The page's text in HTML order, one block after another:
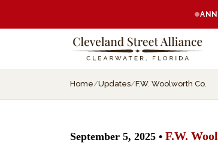
Home/Updates/F.W. Woolworth Co.
September 5, 2025 • F.W.